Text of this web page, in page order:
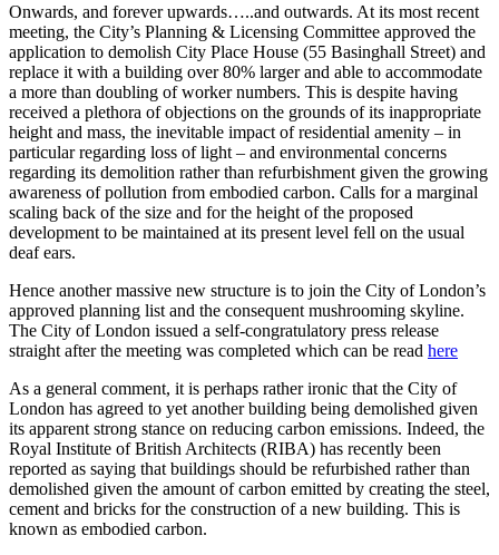
Onwards, and forever upwards…..and outwards. At its most recent
meeting, the City’s Planning & Licensing Committee approved the
application to demolish City Place House (55 Basinghall Street) and
replace it with a building over 80% larger and able to accommodate
a more than doubling of worker numbers. This is despite having
received a plethora of objections on the grounds of its inappropriate
height and mass, the inevitable impact of residential amenity – in
particular regarding loss of light – and environmental concerns
regarding its demolition rather than refurbishment given the growing
awareness of pollution from embodied carbon. Calls for a marginal
scaling back of the size and for the height of the proposed
development to be maintained at its present level fell on the usual
deaf ears.
Hence another massive new structure is to join the City of London’s
approved planning list and the consequent mushrooming skyline.
The City of London issued a self-congratulatory press release
straight after the meeting was completed which can be read here
As a general comment, it is perhaps rather ironic that the City of
London has agreed to yet another building being demolished given
its apparent strong stance on reducing carbon emissions. Indeed, the
Royal Institute of British Architects (RIBA) has recently been
reported as saying that buildings should be refurbished rather than
demolished given the amount of carbon emitted by creating the steel,
cement and bricks for the construction of a new building. This is
known as embodied carbon.